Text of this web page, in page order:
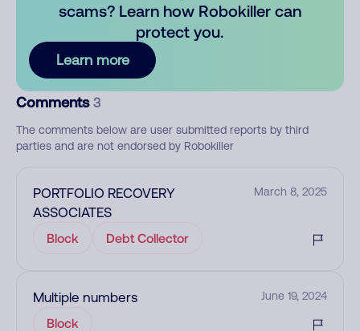
scams? Learn how Robokiller can
protect you.
Learn more
Comments 3
The comments below are user submitted reports by third
parties and are not endorsed by Robokiller
PORTFOLIO RECOVERY
ASSOCIATES
March 8, 2025
Block Debt Collector
Multiple numbers June 19, 2024
Block